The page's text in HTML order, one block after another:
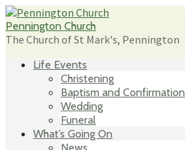
Skip
to
content
Pennington Church
The Church of St Mark's, Pennington
Life Events
Christening
Baptism and Confirmation
Wedding
Funeral
What’s Going On